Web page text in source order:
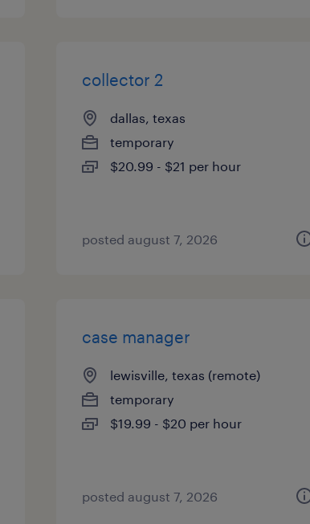
collector 2
dallas, texas
temporary
$20.99 - $21 per hour
posted august 7, 2026
case manager
lewisville, texas (remote)
temporary
$19.99 - $20 per hour
posted august 7, 2026